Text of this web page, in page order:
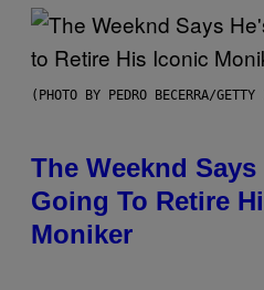
(PHOTO BY PEDRO BECERRA/
The Weeknd Says
Going To Retire
Moniker